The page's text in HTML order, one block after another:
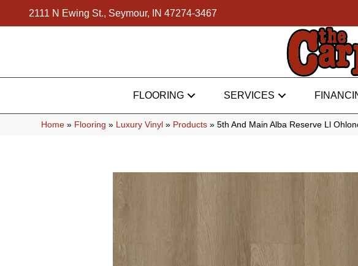
2111 N Ewing St., Seymour, IN 47274-3467
FLOORING SERVICES
Home » Flooring » Luxury Vinyl » Products » 5th And Main Alba Reserve Ll